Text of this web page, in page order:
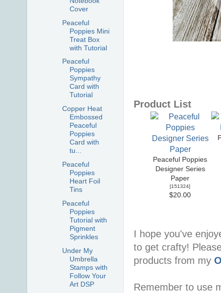
Product List
Peaceful Poppies
Designer Series
Paper
[151324]
$20.00
I hope you've
to get crafty!
products from my
Remember to use
Cover
Peaceful
Poppies Mini
Treat Box
with Tutorial
Peaceful
Poppies
Sympathy
Card with
Tutorial
Copper Heat
Embossed
Peaceful
Poppies
Card with
tu...
Peaceful
Poppies
Heart Foil
Tins
Peaceful
Poppies
Tutorial with
Pigment
Sprinkles
Under My
Umbrella
Stamps with
Follow Your
Art DSP